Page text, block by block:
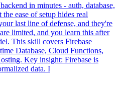
in minutes - auth, database,
ease of setup hides real
last line of defense, and they're
limited, and you learn this after
This skill covers Firebase
Database, Cloud Functions,
Key insight: Firebase is
data. I